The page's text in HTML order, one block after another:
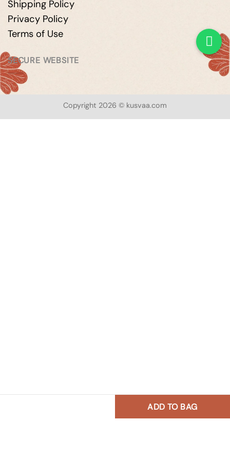
ADD TO BAG
Shipping Policy
Privacy Policy
Terms of Use
SECURE WEBSITE
Copyright 2026 © kusvaa.com